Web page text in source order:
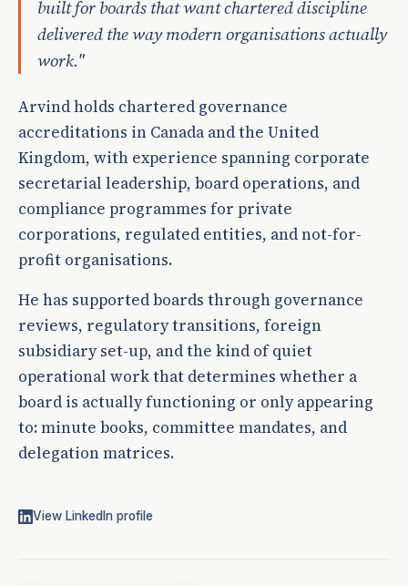
built for boards that want chartered discipline
delivered the way modern organisations actually
work."
Arvind holds chartered governance
accreditations in Canada and the United
Kingdom, with experience spanning corporate
secretarial leadership, board operations, and
compliance programmes for private
corporations, regulated entities, and not-for-
profit organisations.
He has supported boards through governance
reviews, regulatory transitions, foreign
subsidiary set-up, and the kind of quiet
operational work that determines whether a
board is actually functioning or only appearing
to: minute books, committee mandates, and
delegation matrices.
View LinkedIn profile